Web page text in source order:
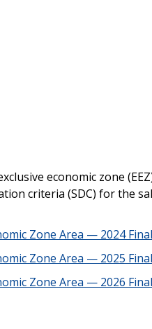
economic zone
criteria (SDC) for the
Zone Area — 2024 Final
Zone Area — 2025 Final
Zone Area — 2026 Final